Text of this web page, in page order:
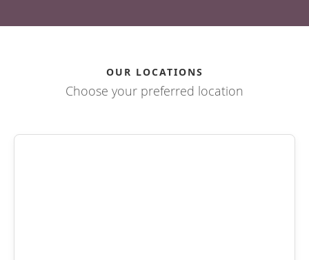
OUR LOCATIONS
Choose your preferred location